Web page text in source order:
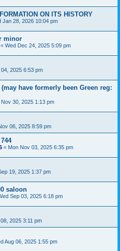
ON ITS HISTORY
Jan 28, 2026 10:04 pm
minor
« Wed Dec 24, 2025 5:09 pm
2025 6:53 pm
(may have formerly been Green reg:
Nov 30, 2025 1:13 pm
06, 2025 8:59 pm
« Mon Nov 03, 2025 6:35 pm
19, 2025 1:37 pm
saloon
Sep 03, 2025 6:18 pm
2025 3:11 pm
Aug 06, 2025 1:55 pm